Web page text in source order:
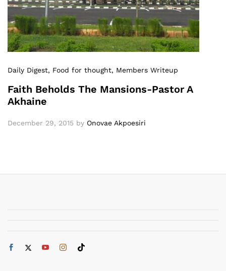
Daily Digest, Food for thought, Members Writeup
Faith Beholds The Mansions-Pastor A
Akhaine
December 29, 2015 by Onovae Akpoesiri